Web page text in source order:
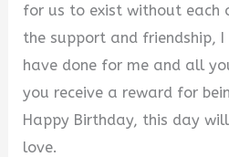
for us to exist without each
the support and friendship,
have done for me and all
you receive a reward for
Happy Birthday, this day
love.